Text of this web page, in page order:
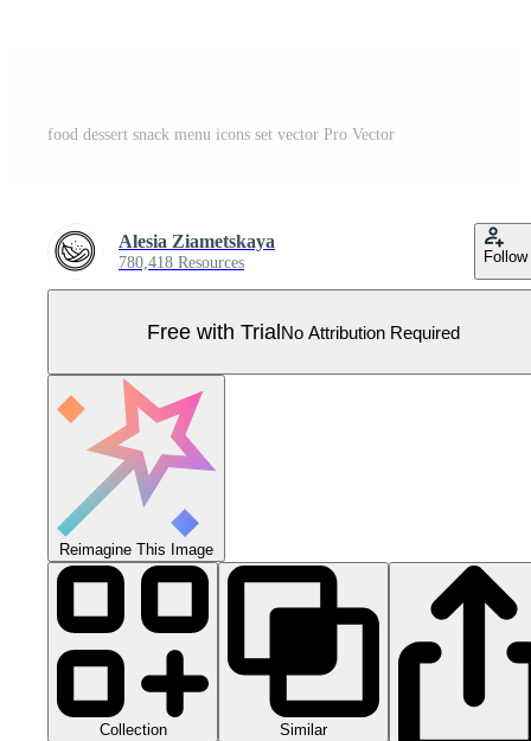
food dessert snack menu icons set vector Pro Vector
Alesia Ziametskaya
780,418 Resources Follow
Free with TrialNo Attribution Required
Reimagine This Image
Collection Similar